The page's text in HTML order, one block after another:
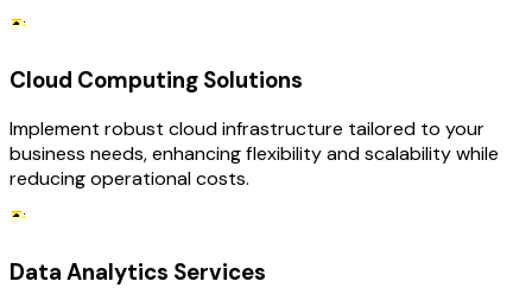
Cloud Computing Solutions
Implement robust cloud infrastructure tailored to your
business needs, enhancing flexibility and scalability while
reducing operational costs.
Data Analytics Services